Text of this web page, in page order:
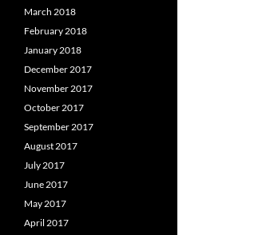
March 2018
February 2018
January 2018
December 2017
November 2017
October 2017
September 2017
August 2017
July 2017
June 2017
May 2017
April 2017